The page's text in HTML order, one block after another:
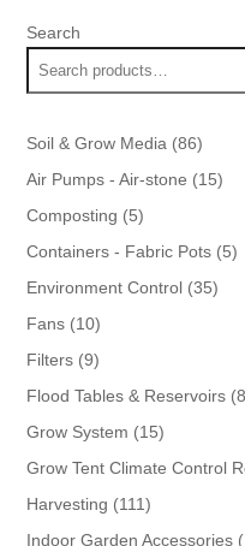
Search
Soil & Grow Media 8686
Air Pumps - Air-stone 1515
Composting 55
products
Containers - Fabric Pots 55
Environment Control 3535
Fans 1010
products
Filters 99
products
Flood Tables & Reservoirs
Grow System 1515
products
Grow Tent Climate Control
Harvesting 111111
products
Indoor Garden Accessories